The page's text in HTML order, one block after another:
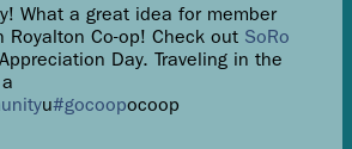
What a great idea for member
Royalton Co-op! Check out SoRo
Day. Traveling in the
u#gocoopocoop